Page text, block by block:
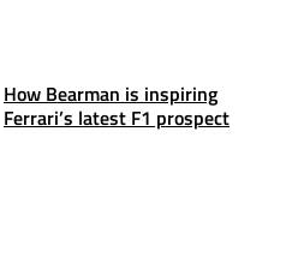
How Bearman is inspiring
Ferrari’s latest F1 prospect